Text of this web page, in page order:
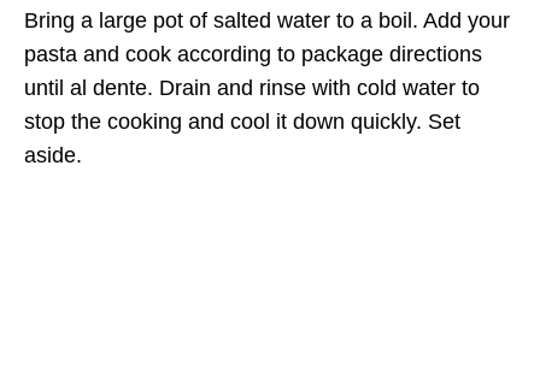
Bring a large pot of salted water to a boil. Add your
pasta and cook according to package directions
until al dente. Drain and rinse with cold water to
stop the cooking and cool it down quickly. Set
aside.